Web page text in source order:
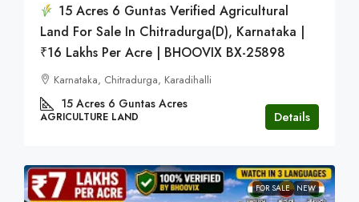
15 Acres 6 Guntas Verified Agricultural
Land For Sale In Chitradurga(D), Karnataka |
₹16 Lakhs Per Acre | BHOOVIX BX-25898
Karnataka, Chitradurga, Karadihalli
15 Acres 6 Guntas Acres
AGRICULTURE LAND Details
FOR SALE NEW